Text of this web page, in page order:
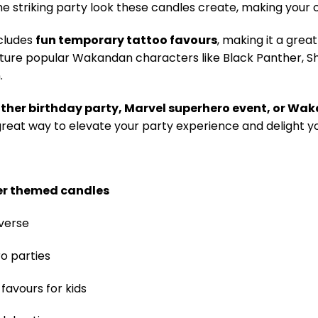
striking party look these candles create, making
fun temporary tattoo favours, making it a
popular Wakandan characters like Black Panther,
birthday party, Marvel superhero event, or
way to elevate your party experience and delight
themed candles
parties
for kids